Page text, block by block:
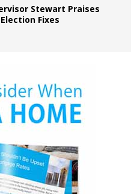
Stewart Praises
Fixes